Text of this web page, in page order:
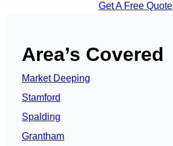
Get A Free Quote
Area’s Covered
Market Deeping
Stamford
Spalding
Grantham